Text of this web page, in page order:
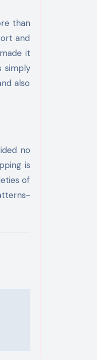
than
and
it
simply
also
no
is
of